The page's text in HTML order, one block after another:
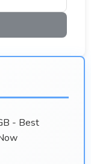
- Best